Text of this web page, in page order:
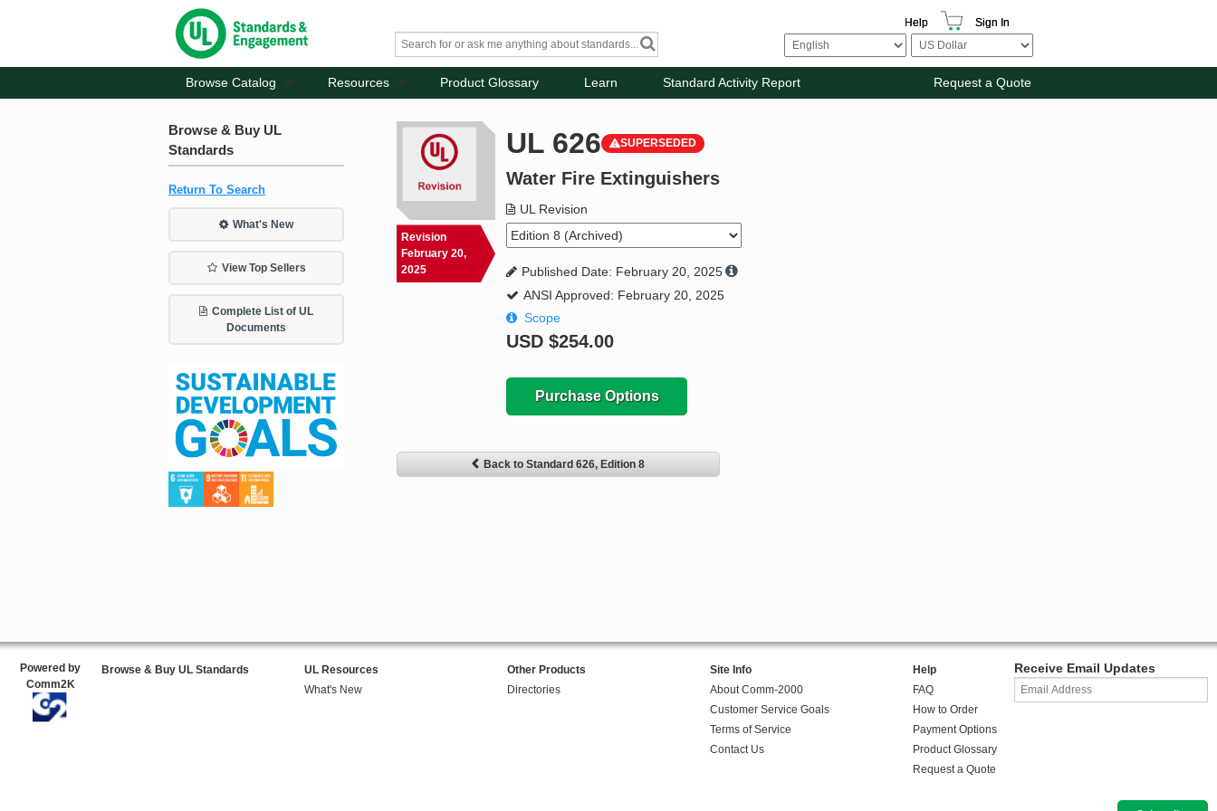
Help Sign In
Browse Catalog Resources Product Glossary Learn Standard Activity Report Request a Quote
Browse & Buy UL
Standards
Return To Search
What's New
View Top Sellers
Complete List of UL
Documents
Revision
February 20,
2025
UL 626 SUPERSEDED
Water Fire Extinguishers
UL Revision
Published Date: February 20, 2025
ANSI Approved: February 20, 2025
Scope
USD$254.00
Purchase Options
Back to Standard 626, Edition 8
Powered by
Comm2K
Browse & Buy UL Standards
UL Resources
What's New
Other Products
Directories
Site Info
About Comm-2000
Customer Service Goals
Terms of Service
Contact Us
Help
FAQ
How to Order
Payment Options
Product Glossary
Request a Quote
Receive Email Updates